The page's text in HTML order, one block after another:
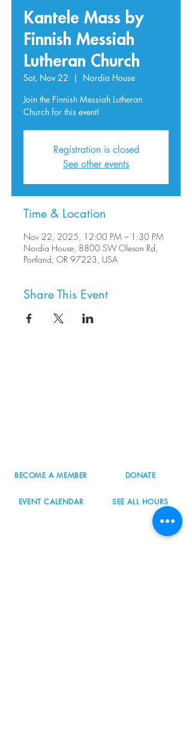
Kantele Mass by
Finnish Messiah
Lutheran Church
Sat, Nov 22
  |
Nordia House
Join the Finnish Messiah Lutheran
Church for this event!
Registration is closed
See other events
Time & Location
Nov 22, 2025, 12:00 PM – 1:30 PM
Nordia House, 8800 SW Oleson Rd,
Portland, OR 97223, USA
Share This Event
BECOME A MEMBER DONATE
EVENT CALENDAR SEE ALL HOURS